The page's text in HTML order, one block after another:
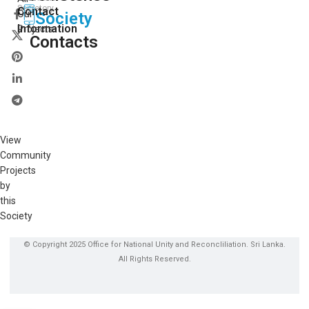
Society
Contacts
Secretory
Contact
Information
Our
Projects
View
Community
Projects
by
this
Society
© Copyright 2025 Office for National Unity and Reconcliliation. Sri Lanka.
All Rights Reserved.